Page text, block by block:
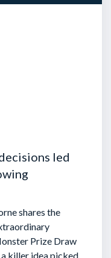
led
shares the
Prize Draw
killer idea picked